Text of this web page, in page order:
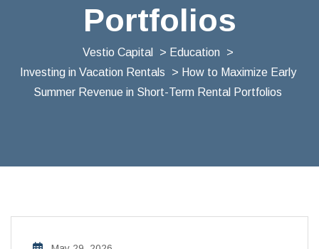
Portfolios
Vestio Capital > Education
>
Investing in Vacation Rentals
> How to Maximize Early
Summer Revenue in Short-Term Rental Portfolios